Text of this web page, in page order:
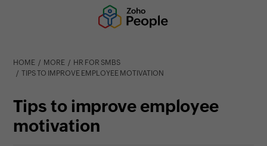
HOME MORE
HR FOR SMBS
TIPS TO IMPROVE EMPLOYEE MOTIVATION
Tips to improve employee
motivation